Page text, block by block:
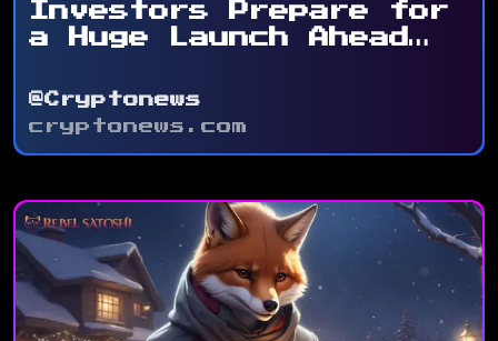
Investors Prepare for
a Huge Launch Ahead
@Cryptonews
cryptonews.com